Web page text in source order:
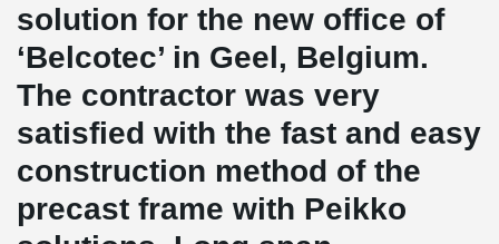
solution for the new office of
‘Belcotec’ in Geel, Belgium.
The contractor was very
satisfied with the fast and easy
construction method of the
precast frame with Peikko